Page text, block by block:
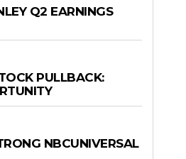
Q2 EARNINGS
PULLBACK:
NBCUNIVERSAL